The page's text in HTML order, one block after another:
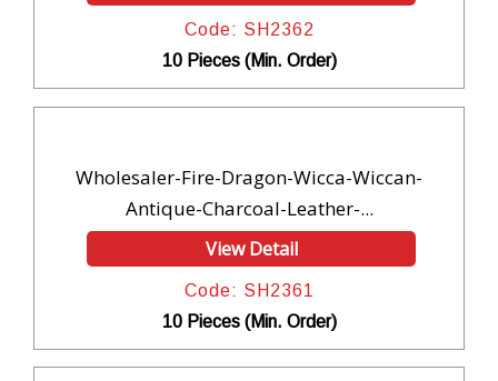
Code: SH2362
10 Pieces (Min. Order)
Wholesaler-Fire-Dragon-Wicca-Wiccan-
Antique-Charcoal-Leather-...
View Detail
Code: SH2361
10 Pieces (Min. Order)